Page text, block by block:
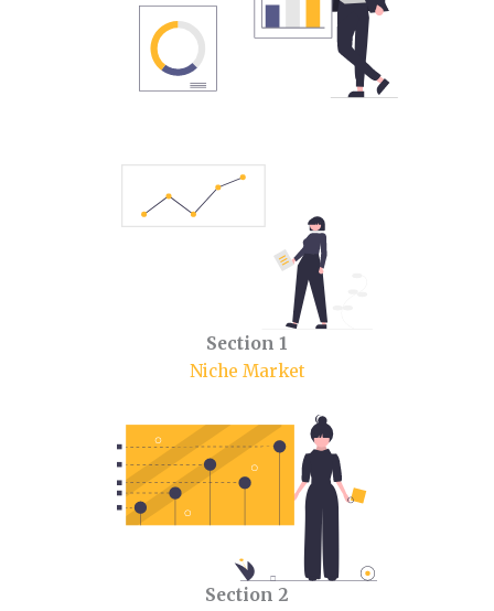
Section 1
Niche Market
Section 2